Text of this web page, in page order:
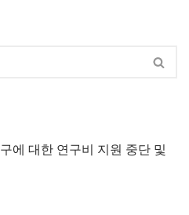
에 대한 연구비 지원 중단 및